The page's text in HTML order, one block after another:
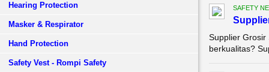
Hearing Protection
Masker & Respirator
Hand Protection
Safety Vest - Rompi Safety
SAFETY
Supplier Grosir
berkualitas?